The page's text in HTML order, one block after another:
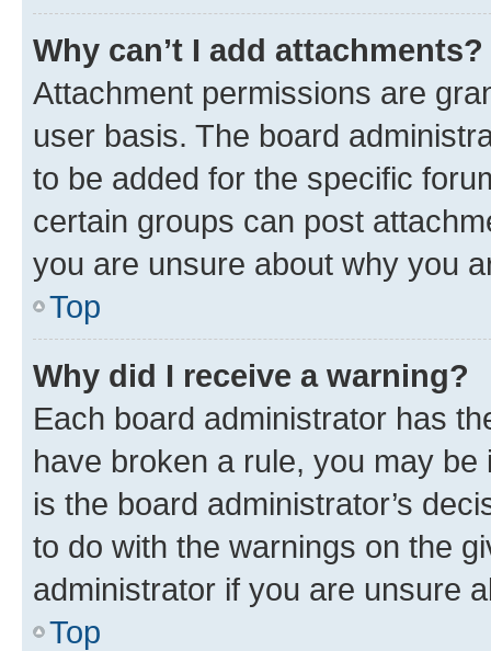
Why can’t I add attachments?
Attachment permissions are
user basis. The board
to be added for the specific
certain groups can post
you are unsure about why you
Top
Why did I receive a warning?
Each board administrator has
have broken a rule, you may
is the board administrator’s
to do with the warnings on the
administrator if you are unsure
Top